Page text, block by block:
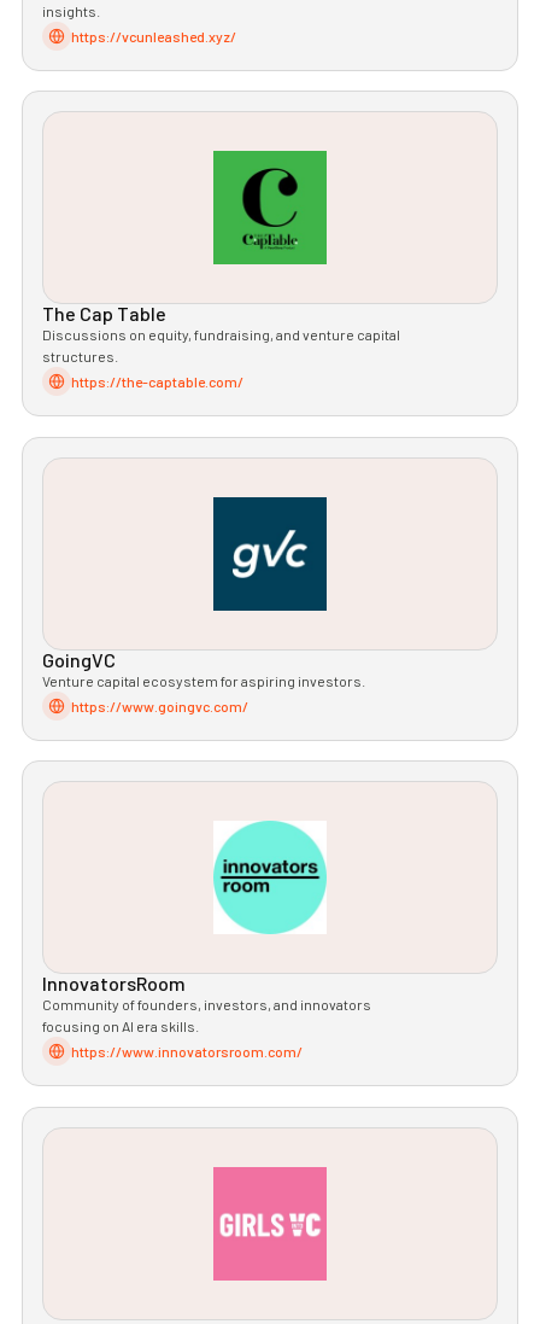
insights.
https://vcunleashed.xyz/
The Cap Table
Discussions on equity, fundraising, and venture capital
structures.
https://the-captable.com/
GoingVC
Venture capital ecosystem for aspiring investors.
https://www.goingvc.com/
InnovatorsRoom
Community of founders, investors, and innovators
focusing on AI era skills.
https://www.innovatorsroom.com/